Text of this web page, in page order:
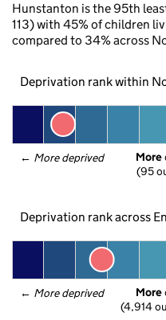
Hunstanton is the 95th
113) with 45% of children
compared to 34% across
Deprivation rank within
← More deprived More
(95
Deprivation rank across
← More deprived More
(4,914